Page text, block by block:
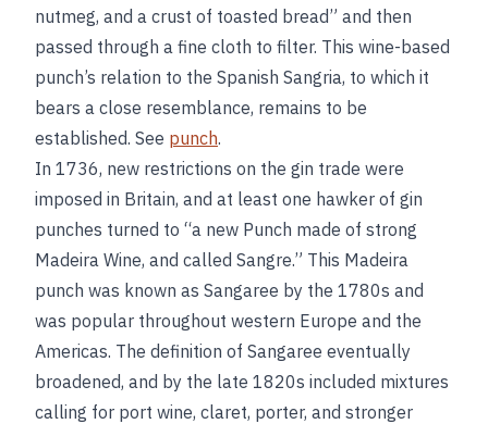
nutmeg, and a crust of toasted bread” and then
passed through a fine cloth to filter. This wine-based
punch’s relation to the Spanish Sangria, to which it
bears a close resemblance, remains to be
established. See punch.
In 1736, new restrictions on the gin trade were
imposed in Britain, and at least one hawker of gin
punches turned to “a new Punch made of strong
Madeira Wine, and called Sangre.” This Madeira
punch was known as Sangaree by the 1780s and
was popular throughout western Europe and the
Americas. The definition of Sangaree eventually
broadened, and by the late 1820s included mixtures
calling for port wine, claret, porter, and stronger